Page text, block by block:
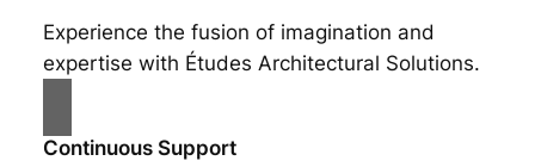
Experience the fusion of imagination and
expertise with Études Architectural Solutions.
Continuous Support